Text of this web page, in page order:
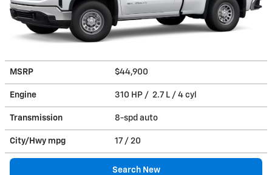
MSRP $44,900
Engine 310 HP / 2.7 L / 4 cyl
Transmission 8-spd auto
City/Hwy mpg 17 / 20
Search New